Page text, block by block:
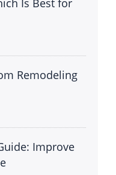
Is Best for
Remodeling
Improve